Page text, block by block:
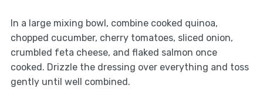
In a large mixing bowl, combine cooked quinoa,
chopped cucumber, cherry tomatoes, sliced onion,
crumbled feta cheese, and flaked salmon once
cooked. Drizzle the dressing over everything and toss
gently until well combined.